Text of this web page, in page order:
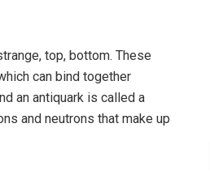
top, bottom. These
can bind together
an antiquark is called a
and neutrons that make up